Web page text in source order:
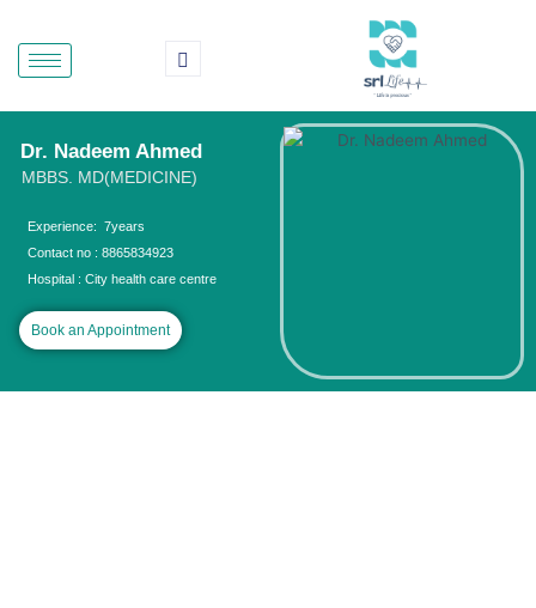
content
Dr. Nadeem Ahmed
MBBS. MD(MEDICINE)
Experience: 7years
Contact no : 8865834923
Hospital : City health care centre
Book an Appointment